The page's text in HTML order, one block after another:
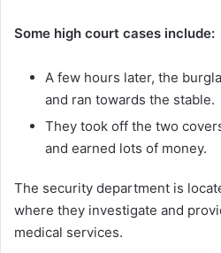
Some high court cases include:
A few hours later, the
and ran towards the stable.
They took off the two
and earned lots of money.
The security department is
where they investigate and
medical services.